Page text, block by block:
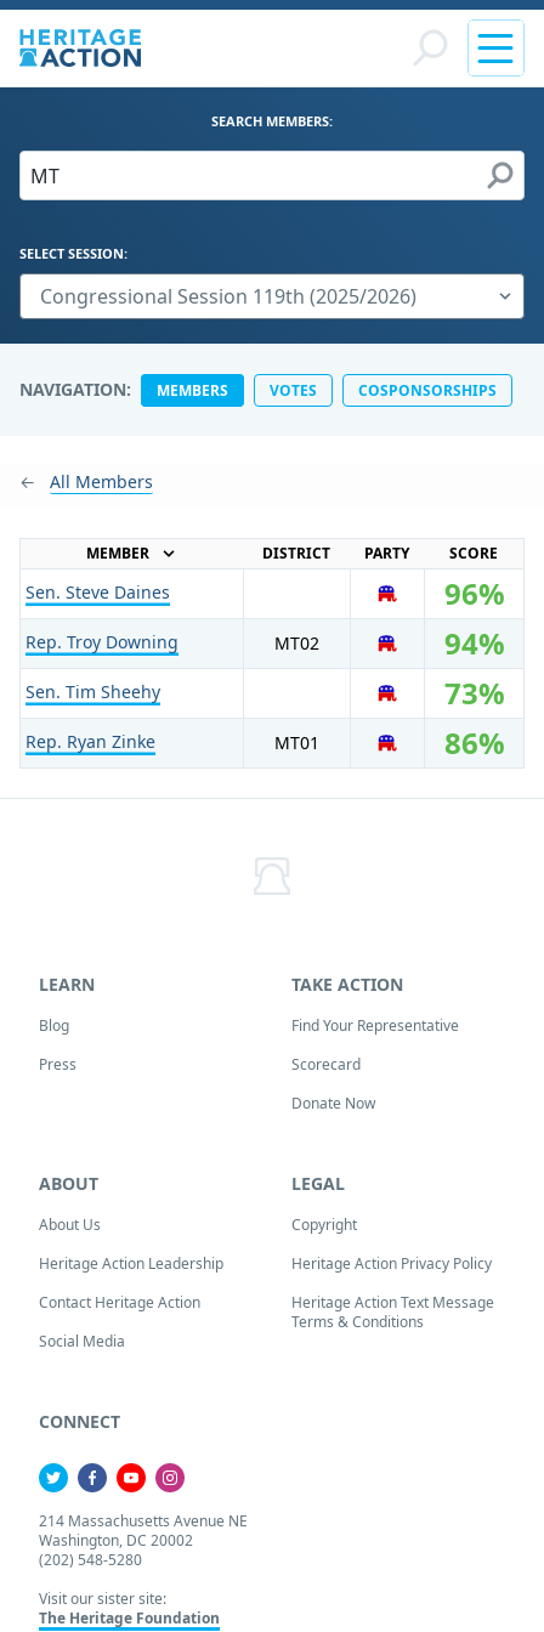
SEARCH MEMBERS:
SELECT SESSION:
NAVIGATION: MEMBERS VOTES COSPONSORSHIPS
All Members
MEMBER DISTRICT PARTY SCORE
Sen. Steve Daines R 96%
Rep. Troy Downing MT02 R 94%
Sen. Tim Sheehy R 73%
Rep. Ryan Zinke MT01 R 86%
LEARN
Blog
Press
TAKE ACTION
Find Your Representative
Scorecard
Donate Now
ABOUT
About Us
Heritage Action Leadership
Contact Heritage Action
Social Media
LEGAL
Copyright
Heritage Action Privacy Policy
Heritage Action Text Message
Terms & Conditions
CONNECT
214 Massachusetts Avenue NE
Washington, DC 20002
(202) 548-5280
Visit our sister site:
The Heritage Foundation